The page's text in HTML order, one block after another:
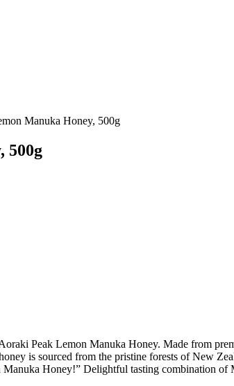
Manuka Honey, 500g
500g
Peak Lemon Manuka Honey. Made from
is sourced from the pristine forests of New
Manuka Honey!” Delightful tasting combination